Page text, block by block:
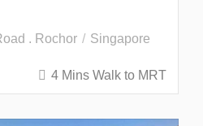
. Rochor Singapore
4 Mins Walk to MRT